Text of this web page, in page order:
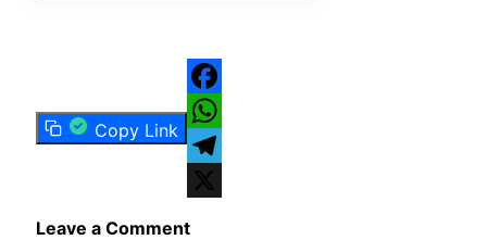
Copy Link
Facebook
WhatsApp
Telegram
Leave a Comment